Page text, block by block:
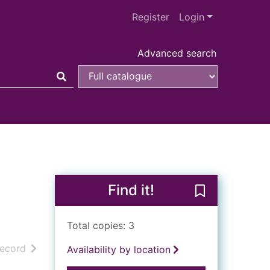
Register Login
Advanced search
resultsof search results
Find it!
Total copies: 3
Availability by location